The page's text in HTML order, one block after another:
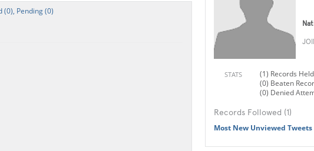
STATS
(1) Records Held
(0) Beaten
(0) Denied
Records Followed (1)
Most New Unviewed Tweets
(0), Pending (0)